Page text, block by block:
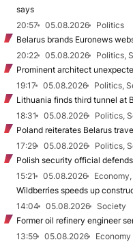
says
20:57
05.08.2026
Politics
Belarus brands Euronews
20:22
05.08.2026
Politics,
Prominent architect
19:17
05.08.2026
Politics,
Lithuania finds third tunnel at
18:31
05.08.2026
Politics,
Poland reiterates Belarus
17:29
05.08.2026
Politics,
Polish security official
15:21
05.08.2026
Wildberries speeds up
14:04
05.08.2026
Society
Former oil refinery engineer
13:59
05.08.2026
Economy